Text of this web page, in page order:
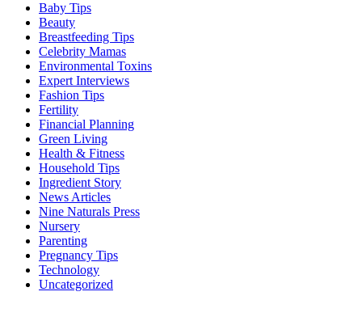
Baby Tips
Beauty
Breastfeeding Tips
Celebrity Mamas
Environmental Toxins
Expert Interviews
Fashion Tips
Fertility
Financial Planning
Green Living
Health & Fitness
Household Tips
Ingredient Story
News Articles
Nine Naturals Press
Nursery
Parenting
Pregnancy Tips
Technology
Uncategorized